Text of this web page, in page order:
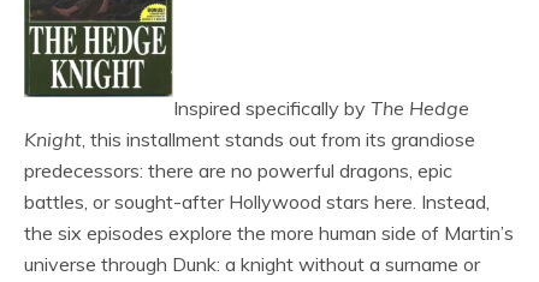
Inspired specifically by The Hedge
Knight, this installment stands out from its grandiose
predecessors: there are no powerful dragons, epic
battles, or sought-after Hollywood stars here. Instead,
the six episodes explore the more human side of Martin’s
universe through Dunk: a knight without a surname or